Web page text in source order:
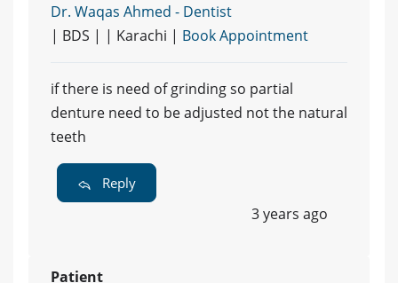
Dr. Waqas Ahmed - Dentist
| BDS | | Karachi | Book Appointment
if there is need of grinding so partial
denture need to be adjusted not the natural
teeth
Reply
3 years ago
Patient